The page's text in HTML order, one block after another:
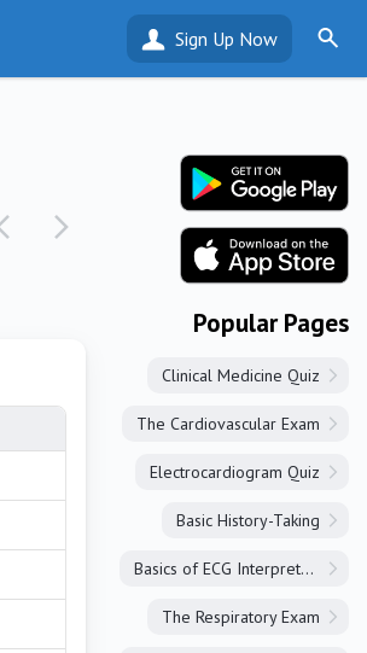
Sign Up Now
Popular Pages
Clinical Medicine Quiz
The Cardiovascular Exam
Electrocardiogram Quiz
Basic History-Taking
Basics of ECG Interpretation
The Respiratory Exam